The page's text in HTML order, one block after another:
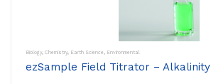
Biology, Chemistry, Earth Science, Environmental
ezSample Field Titrator – Alkalinity